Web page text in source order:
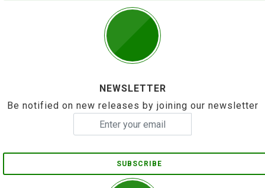
NEWSLETTER
Be notified on new releases by joining our newsletter
SUBSCRIBE